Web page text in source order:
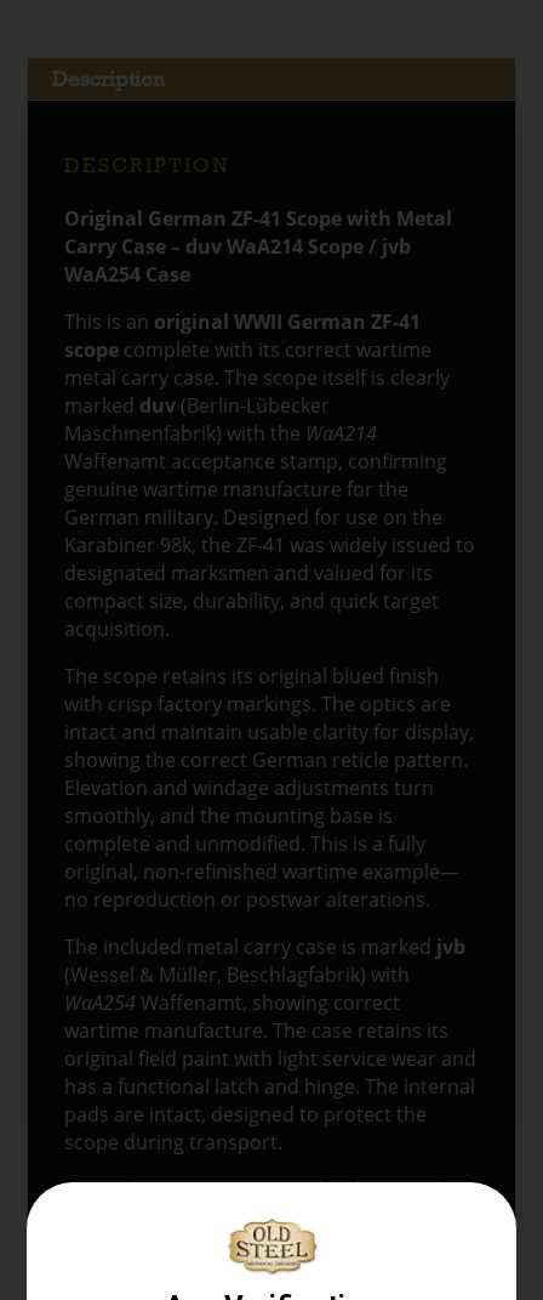
Eagle
214
Metal
Carry
WaA254
quantity
Description
DESCRIPTION
Original German ZF-41 Scope with Metal
Carry Case – duv WaA214 Scope / jvb
WaA254 Case
This is an original WWII German ZF-41
scope complete with its correct wartime
metal carry case. The scope itself is clearly
marked duv (Berlin-Lübecker
Maschinenfabrik) with the WaA214
Waffenamt acceptance stamp, confirming
genuine wartime manufacture for the
German military. Designed for use on the
Karabiner 98k, the ZF-41 was widely issued to
designated marksmen and valued for its
compact size, durability, and quick target
acquisition.
The scope retains its original blued finish
with crisp factory markings. The optics are
intact and maintain usable clarity for display,
showing the correct German reticle pattern.
Elevation and windage adjustments turn
smoothly, and the mounting base is
complete and unmodified. This is a fully
original, non-refinished wartime example—
no reproduction or postwar alterations.
The included metal carry case is marked jvb
(Wessel & Müller, Beschlagfabrik) with
WaA254 Waffenamt, showing correct
wartime manufacture. The case retains its
original field paint with light service wear and
has a functional latch and hinge. The internal
pads are intact, designed to protect the
scope during transport.
OriginalZF-41 scopespaired with properly
marked wartime cases are becoming
increasingly scarce, making this a standout
piece for serious WWII German militaria